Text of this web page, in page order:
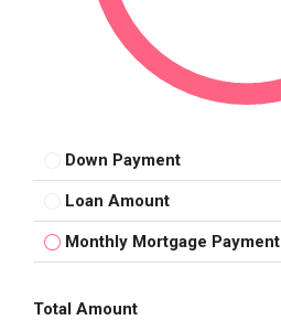
Down Payment
Loan Amount
Monthly Mortgage Payment
Total Amount